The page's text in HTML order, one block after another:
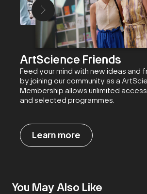
ArtScience Friends
Feed your mind with new ideas and
by joining our community as a
Membership allows unlimited
and selected programmes.
Learn more
You May Also Like